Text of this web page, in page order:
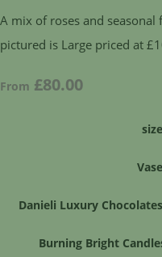
A mix of roses and
pictured is Large priced at
From £80.00
Danieli Luxury
Burning Bright